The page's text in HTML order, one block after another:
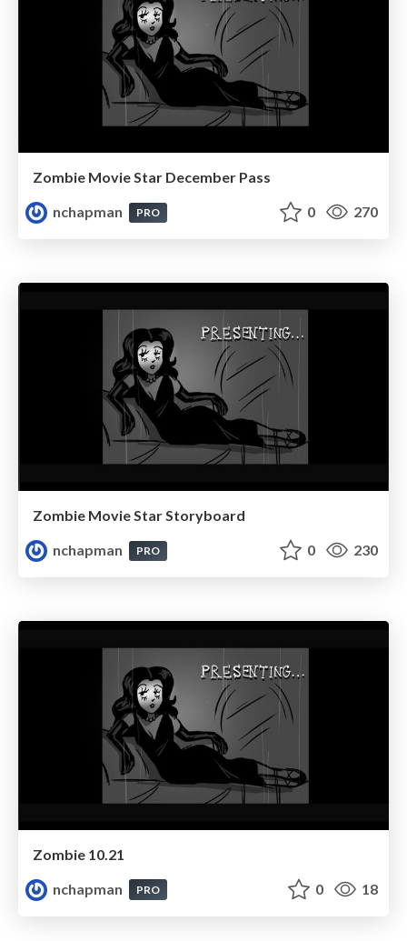
Zombie Movie Star December Pass
nchapman
PRO 0 270
Zombie Movie Star Storyboard
nchapman
PRO 0 230
Zombie 10.21
nchapman
PRO 0 18